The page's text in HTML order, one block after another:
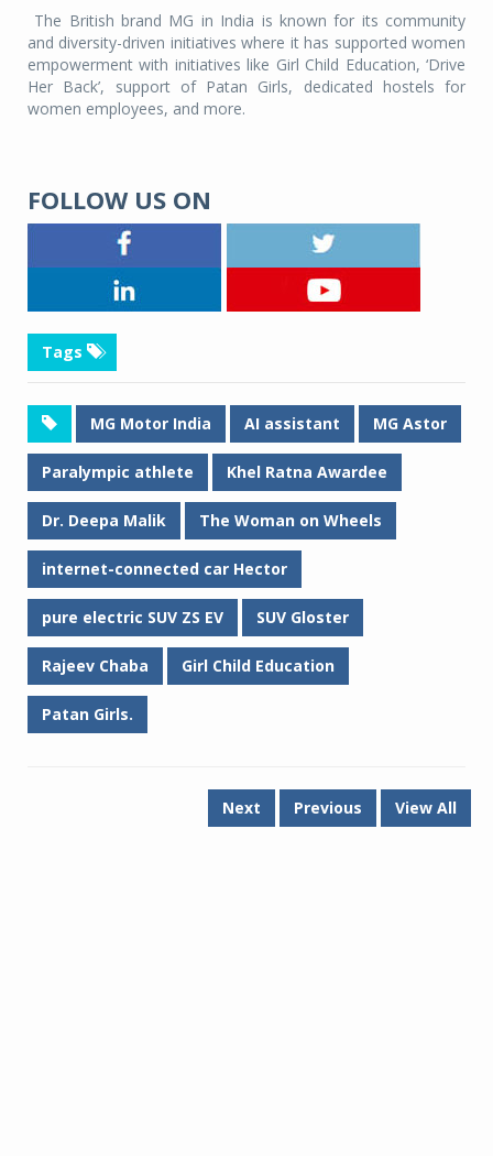
The British brand MG in India is known for its community
and diversity-driven initiatives where it has supported women
empowerment with initiatives like Girl Child Education, ‘Drive
Her Back’, support of Patan Girls, dedicated hostels for
women employees, and more.
FOLLOW US ON
Tags
MG Motor India AI assistant MG Astor
Paralympic athlete Khel Ratna Awardee
Dr. Deepa Malik The Woman on Wheels
internet-connected car Hector
pure electric SUV ZS EV SUV Gloster
Rajeev Chaba Girl Child Education
Patan Girls.
Next Previous View All